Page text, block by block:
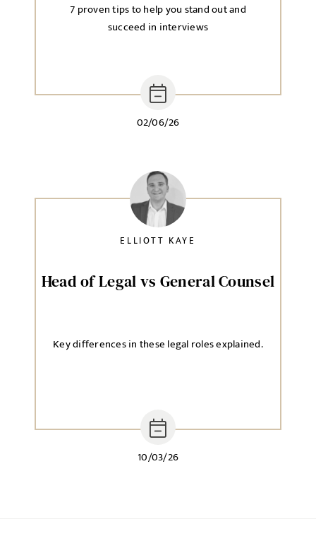
02/06/26
7 proven tips to help you stand out and
succeed in interviews
Head of Legal vs General Counsel
10/03/26
Key differences in these legal roles explained.
ELLIOTT KAYE